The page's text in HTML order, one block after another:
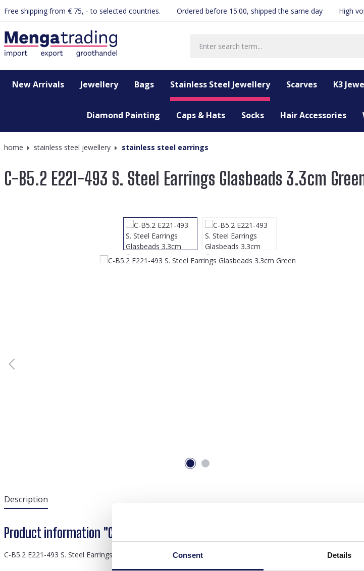
Consent Details
Skip to main navigation
Free shipping from € 75, - to selected countries. Ordered before 15:00, shipped the same day High
New Arrivals Jewellery Bags Stainless Steel Jewellery Scarves K3
Diamond Painting Caps & Hats Socks Hair Accessories
home stainless steel jewellery stainless steel earrings
C-B5.2 E221-493 S. Steel Earrings Glasbeads 3.3cm
Description
Product information "C-B5.2 E221-493 S. Steel Earrings Glasbeads 3.3cm
C-B5.2 E221-493 S. Steel Earrings Glasbeads 3.3cm Green